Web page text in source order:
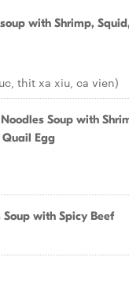
with Shrimp,
thit xa xiu, ca vien)
Soup with
Quail Egg
Soup with Spicy Beef